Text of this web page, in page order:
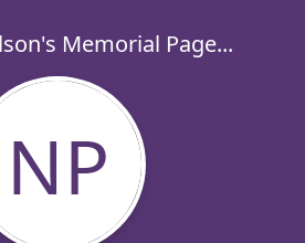
Memorial Page...
NP